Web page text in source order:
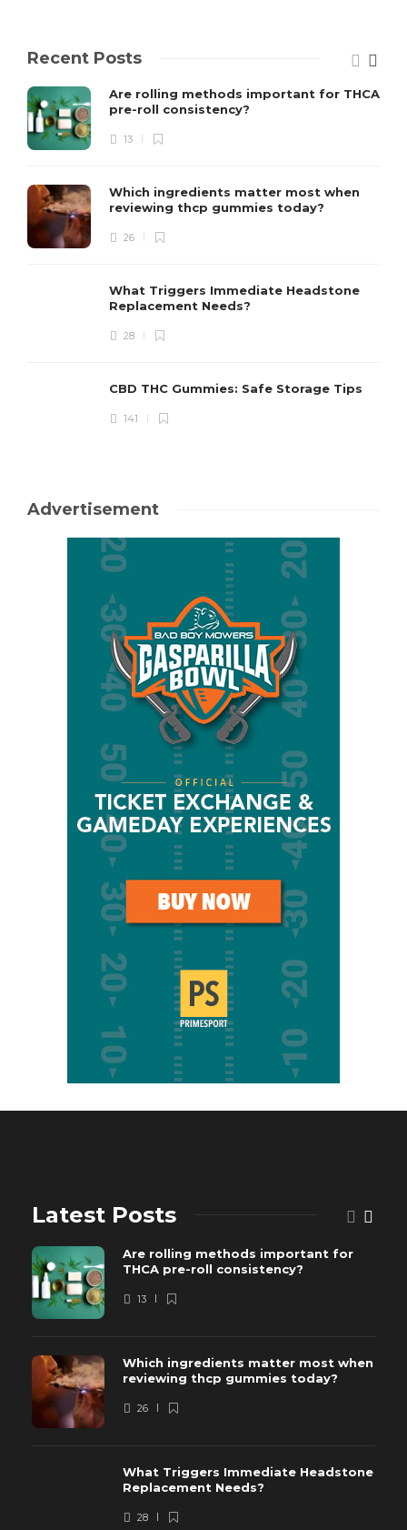
Recent Posts
Are rolling methods important for THCA
pre-roll consistency?
13
Which ingredients matter most when
reviewing thcp gummies today?
26
What Triggers Immediate Headstone
Replacement Needs?
28
CBD THC Gummies: Safe Storage Tips
141
Advertisement
Latest Posts
Are rolling methods important for
THCA pre-roll consistency?
13
Which ingredients matter most when
reviewing thcp gummies today?
26
What Triggers Immediate Headstone
Replacement Needs?
28